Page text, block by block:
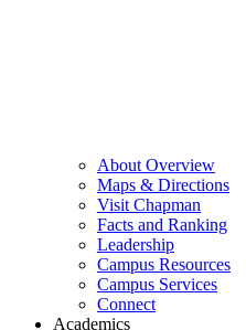
About Overview
Maps & Directions
Visit Chapman
Facts and Ranking
Leadership
Campus Resources
Campus Services
Connect
Academics